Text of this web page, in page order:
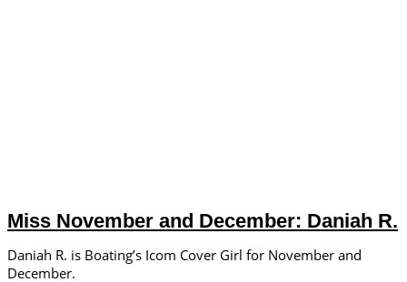
Miss November and December: Daniah R.
Daniah R. is Boating’s Icom Cover Girl for November and
December.